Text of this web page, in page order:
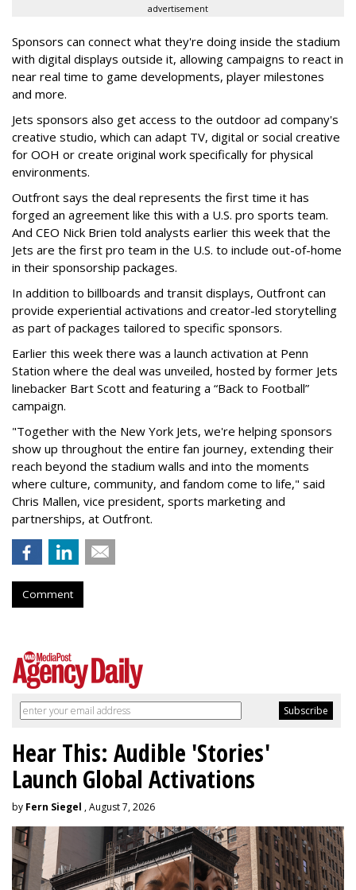
advertisement
Sponsors can connect what they're doing inside the stadium
with digital displays outside it, allowing campaigns to react in
near real time to game developments, player milestones
and more.
Jets sponsors also get access to the outdoor ad company's
creative studio, which can adapt TV, digital or social creative
for OOH or create original work specifically for physical
environments.
Outfront says the deal represents the first time it has
forged an agreement like this with a U.S. pro sports team.
And CEO Nick Brien told analysts earlier this week that the
Jets are the first pro team in the U.S. to include out-of-home
in their sponsorship packages.
In addition to billboards and transit displays, Outfront can
provide experiential activations and creator-led storytelling
as part of packages tailored to specific sponsors.
Earlier this week there was a launch activation at Penn
Station where the deal was unveiled, hosted by former Jets
linebacker Bart Scott and featuring a “Back to Football”
campaign.
"Together with the New York Jets, we're helping sponsors
show up throughout the entire fan journey, extending their
reach beyond the stadium walls and into the moments
where culture, community, and fandom come to life," said
Chris Mallen, vice president, sports marketing and
partnerships, at Outfront.
Comment
Hear This: Audible 'Stories'
Launch Global Activations
by Fern Siegel , August 7, 2026